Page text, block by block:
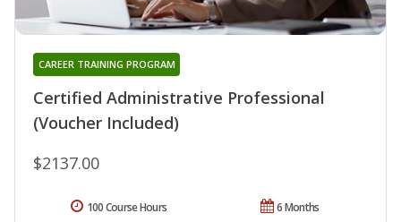
Certified Administrative Professional
(Voucher Included)
CAREER TRAINING PROGRAM
$2137.00
6 Months
100 Course Hours